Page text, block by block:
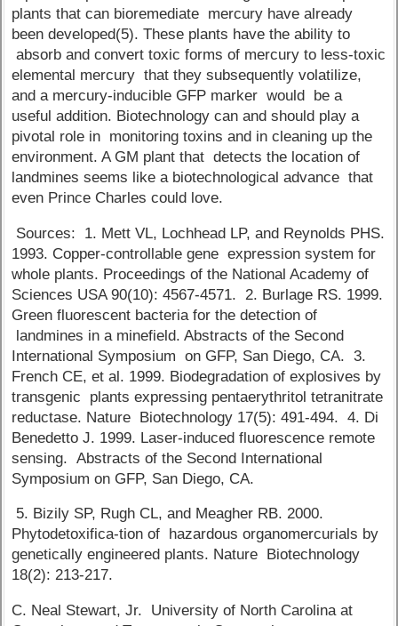
plants that can bioremediate mercury have already
been developed(5). These plants have the ability to
absorb and convert toxic forms of mercury to less-toxic
elemental mercury that they subsequently volatilize,
and a mercury-inducible GFP marker would be a
useful addition. Biotechnology can and should play a
pivotal role in monitoring toxins and in cleaning up the
environment. A GM plant that detects the location of
landmines seems like a biotechnological advance that
even Prince Charles could love.
Sources: 1. Mett VL, Lochhead LP, and Reynolds PHS.
1993. Copper-controllable gene expression system for
whole plants. Proceedings of the National Academy of
Sciences USA 90(10): 4567-4571. 2. Burlage RS. 1999.
Green fluorescent bacteria for the detection of
landmines in a minefield. Abstracts of the Second
International Symposium on GFP, San Diego, CA. 3.
French CE, et al. 1999. Biodegradation of explosives by
transgenic plants expressing pentaerythritol tetranitrate
reductase. Nature Biotechnology 17(5): 491-494. 4. Di
Benedetto J. 1999. Laser-induced fluorescence remote
sensing. Abstracts of the Second International
Symposium on GFP, San Diego, CA.
5. Bizily SP, Rugh CL, and Meagher RB. 2000.
Phytodetoxifica-tion of hazardous organomercurials by
genetically engineered plants. Nature Biotechnology
18(2): 213-217.
C. Neal Stewart, Jr. University of North Carolina at